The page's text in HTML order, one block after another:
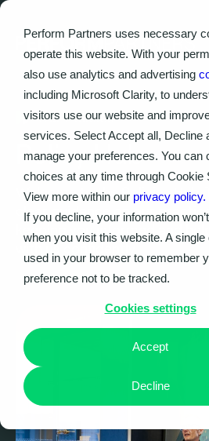
Perform Partners uses necessary
operate this website. With your
also use analytics and advertising
including Microsoft Clarity, to
visitors use our website and
services. Select Accept all, Decline
manage your preferences. You can
choices at any time through Cookie
View more within our privacy policy.
If you decline, your information
when you visit this website. A single
used in your browser to remember
preference not to be tracked.
Cookies settings
Accept
Decline
Our Policies
Policy Hub
Welcome to the Policies
clear guidance on our
keeping you informed and
with us confidently.